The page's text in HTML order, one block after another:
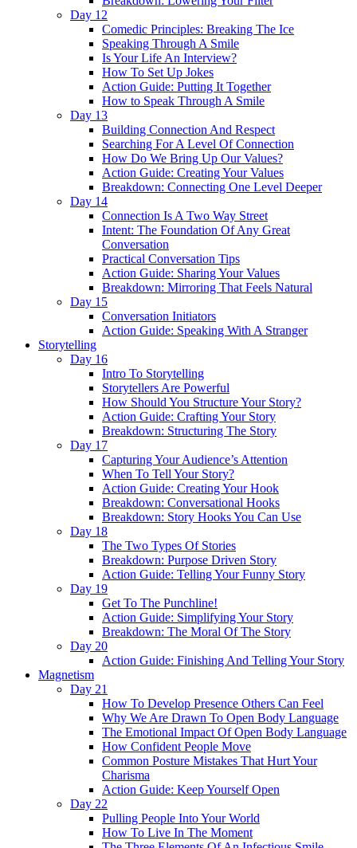
Day 12
Comedic Principles: Breaking The Ice
Speaking Through A Smile
Is Your Life An Interview?
How To Set Up Jokes
Action Guide: Putting It Together
How to Speak Through A Smile
Day 13
Building Connection And Respect
Searching For A Level Of Connection
How Do We Bring Up Our Values?
Action Guide: Creating Your Values
Breakdown: Connecting One Level Deeper
Day 14
Connection Is A Two Way Street
Intent: The Foundation Of Any Great
Conversation
Practical Conversation Tips
Action Guide: Sharing Your Values
Breakdown: Mirroring That Feels Natural
Day 15
Conversation Initiators
Action Guide: Speaking With A Stranger
Storytelling
Day 16
Intro To Storytelling
Storytellers Are Powerful
How Should You Structure Your Story?
Action Guide: Crafting Your Story
Breakdown: Structuring The Story
Day 17
Capturing Your Audience’s Attention
When To Tell Your Story?
Action Guide: Creating Your Hook
Breakdown: Conversational Hooks
Breakdown: Story Hooks You Can Use
Day 18
The Two Types Of Stories
Breakdown: Purpose Driven Story
Action Guide: Telling Your Funny Story
Day 19
Get To The Punchline!
Action Guide: Simplifying Your Story
Breakdown: The Moral Of The Story
Day 20
Action Guide: Finishing And Telling Your Story
Magnetism
Day 21
How To Develop Presence Others Can Feel
Why We Are Drawn To Open Body Language
The Emotional Impact Of Open Body Language
How Confident People Move
Common Posture Mistakes That Hurt Your
Charisma
Action Guide: Keep Yourself Open
Day 22
Pulling People Into Your World
How To Live In The Moment